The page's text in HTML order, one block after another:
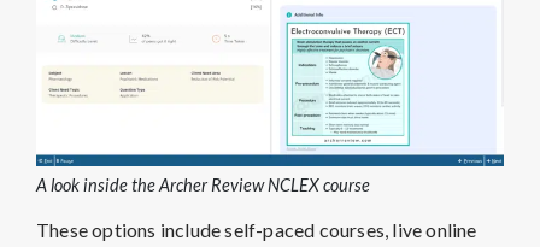
A look inside the Archer Review NCLEX course
These options include self-paced courses, live online